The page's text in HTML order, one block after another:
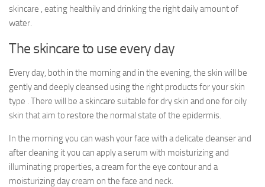
skincare , eating healthily and drinking the right daily amount of
water.
The skincare to use every day
Every day, both in the morning and in the evening, the skin will be
gently and deeply cleansed using the right products for your skin
type . There will be a skincare suitable for dry skin and one for oily
skin that aim to restore the normal state of the epidermis.
In the morning you can wash your face with a delicate cleanser and
after cleaning it you can apply a serum with moisturizing and
illuminating properties, a cream for the eye contour and a
moisturizing day cream on the face and neck.